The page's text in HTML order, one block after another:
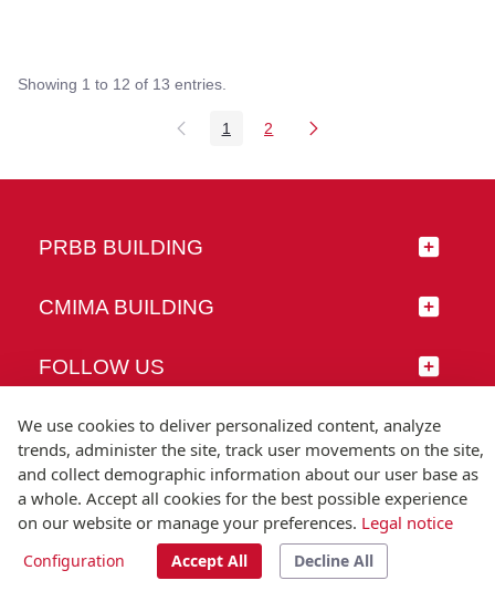
Showing 1 to 12 of 13 entries.
Page
1 Page
2
PRBB BUILDING
CMIMA BUILDING
FOLLOW US
© Universitat Pompeu Fabra
T.(+34) 93 542 20 00
We use cookies to deliver personalized content, analyze
trends, administer the site, track user movements on the site,
and collect demographic information about our user base as
a whole. Accept all cookies for the best possible experience
on our website or manage your preferences. Legal notice
Configuration Accept All Decline All